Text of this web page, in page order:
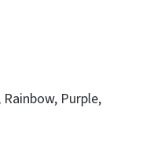
Purple,